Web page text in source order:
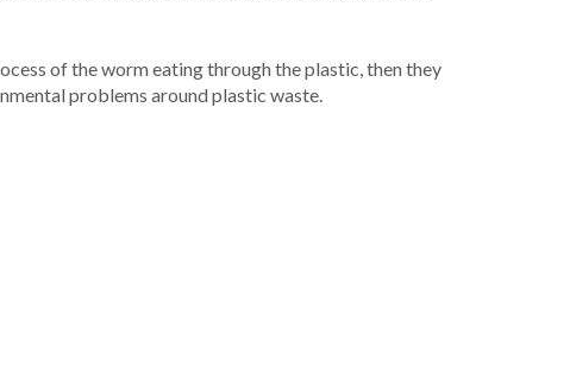
of the worm eating through the plastic, then they
problems around plastic waste.